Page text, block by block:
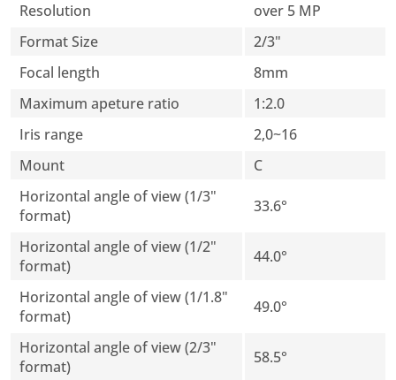
Resolution
over 5 MP
Format Size
2/3"
Focal length
8mm
Maximum apeture ratio
1:2.0
Iris range
2,0~16
Mount
C
Horizontal angle of view (1/3"
format)
33.6°
Horizontal angle of view (1/2"
format)
44.0°
Horizontal angle of view (1/1.8"
format)
49.0°
Horizontal angle of view (2/3"
format)
58.5°